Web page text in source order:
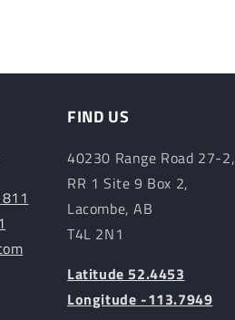
FIND US
40230 Range Road 27-2,
RR 1 Site 9 Box 2,
Lacombe, AB
T4L 2N1
Latitude 52.4453
Longitude -113.7949